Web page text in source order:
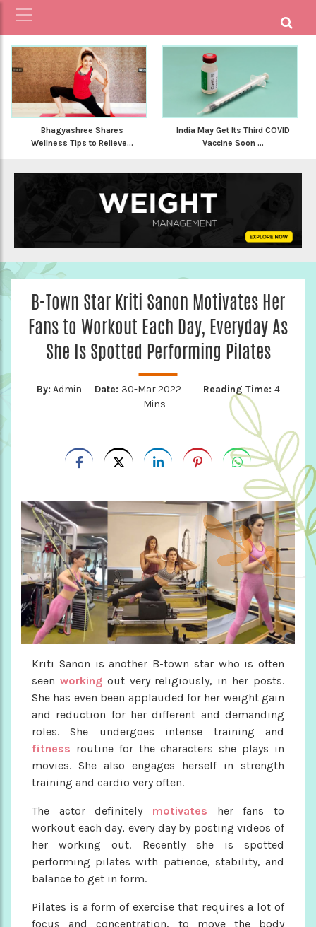
Bhagyashree Shares
Wellness Tips to Relieve...
India May Get Its Third COVID
Vaccine Soon ...
B-Town Star Kriti Sanon Motivates Her
Fans to Workout Each Day, Everyday As
She Is Spotted Performing Pilates
By: Admin Date: 30-Mar 2022 Reading Time: 4
Mins
Kriti Sanon is another B-town star who is often
seen workingout very religiously, in her posts.
She has even been applauded for her weight gain
and reduction for her different and demanding
roles. She undergoes intense training and
fitness routine for the characters she plays in
movies. She also engages herself in strength
training and cardio very often.
The actor definitely motivates her fans to
workout each day, every day by posting videos of
her working out. Recently she is spotted
performing pilates with patience, stability, and
balance to get in form.
Pilates is a form of exercise that requires a lot of
focus and concentration, to move the body